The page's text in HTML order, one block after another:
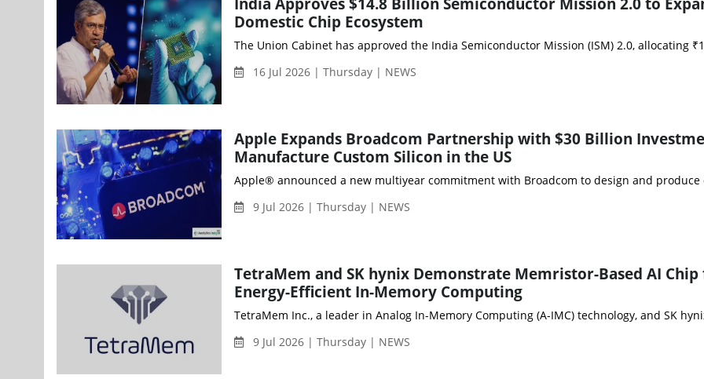
Domestic Chip Ecosystem
The Union Cabinet has approved the India Semiconductor Mission (ISM) 2.0,
16 Jul 2026 | Thursday | NEWS
Apple Expands Broadcom Partnership with $30 Billion
Manufacture Custom Silicon in the US
Apple® announced a new multiyear commitment with Broadcom to design and
9 Jul 2026 | Thursday | NEWS
TetraMem and SK hynix Demonstrate Memristor-Based AI
Energy-Efficient In-Memory Computing
TetraMem Inc., a leader in Analog In-Memory Computing (A-IMC) technology, and SK
9 Jul 2026 | Thursday | NEWS